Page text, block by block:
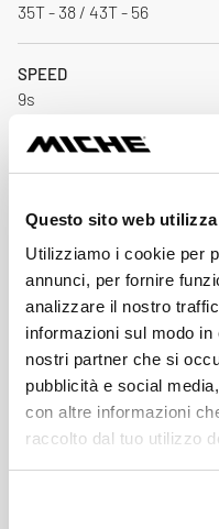
Questo sito web
Utilizziamo i cookie per
annunci, per fornire
analizzare il nostro
informazioni sul modo
nostri partner che si
pubblicità e social
con altre informazioni
raccolto dal tuo utilizzo
35T - 38 / 43T - 56
SPEED
9s
BCD
116 / 5 equidistant holes
MICHE'S CRANKSETS
Young
AVALAIBLE GEARS
35 - 36 - 37 - 38 - 39 - 40 -